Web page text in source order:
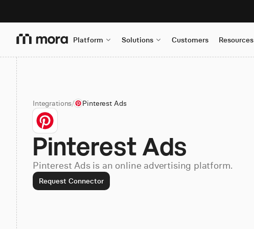
Platform Solutions Customers Resources
Integrations/ Pinterest Ads
Pinterest Ads
Pinterest Ads is an online advertising platform.
Request Connector